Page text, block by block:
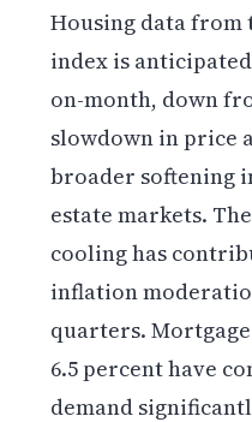
Housing data from
index is
on-month, down
slowdown in price
broader softening
estate markets.
cooling has
inflation
quarters.
6.5 percent have
demand